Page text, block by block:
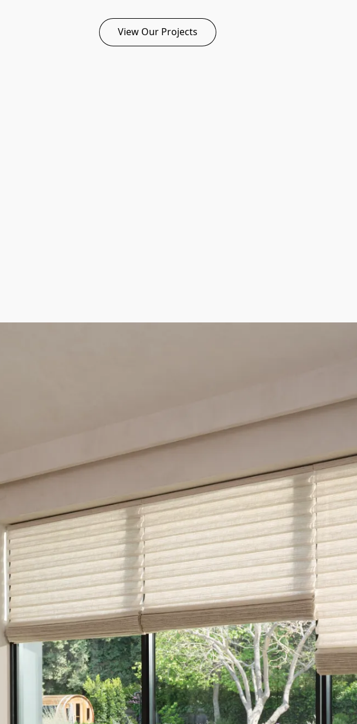
View Our Projects